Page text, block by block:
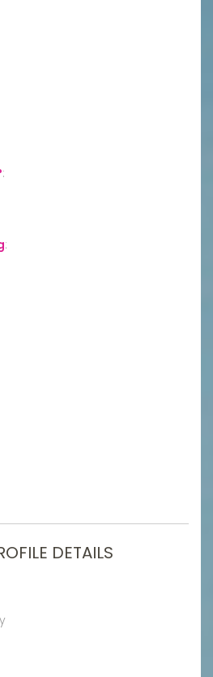
:
:
DETAILS